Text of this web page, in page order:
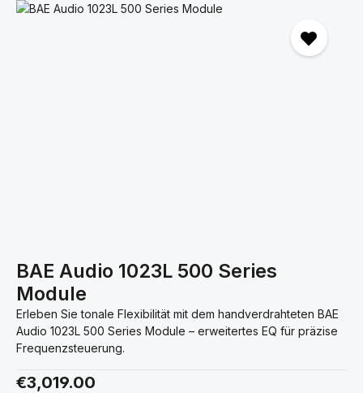
Skip image gallery
BAE Audio 1023L 500 Series
Module
Erleben Sie tonale Flexibilität mit dem handverdrahteten BAE
Audio 1023L 500 Series Module – erweitertes EQ für präzise
Frequenzsteuerung.
Regular price:
€3,019.00